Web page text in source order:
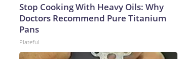
Stop Cooking With Heavy Oils: Why
Doctors Recommend Pure Titanium
Pans
Plateful